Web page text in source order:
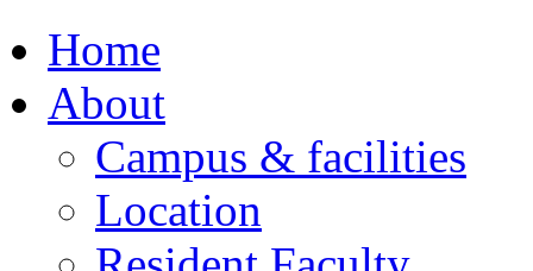
Home
About
Campus & facilities
Location